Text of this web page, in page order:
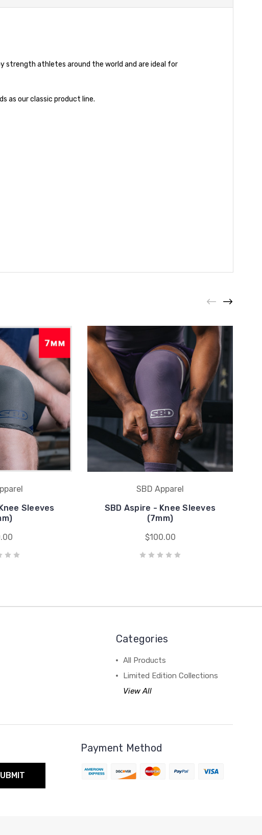
strength athletes around the world and are ideal for
as our classic product line.
Sleeves
SBD Apparel
SBD Aspire - Knee Sleeves
(7mm)
$100.00
Categories
All Products
Limited Edition Collections
View All
Payment Method